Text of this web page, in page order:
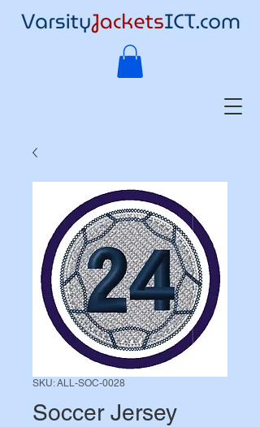
SKU: ALL-SOC-0028
Soccer Jersey